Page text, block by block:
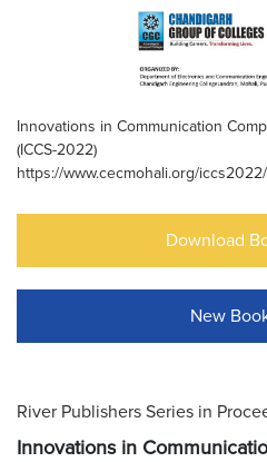
Innovations in Communication
(ICCS-2022)
https://www.cecmohali.org/iccs2022/
Download
New
River Publishers Series in
Innovations in